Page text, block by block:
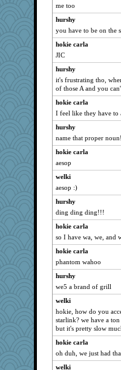
IndiaJan
Sugrraleona
mattygroves
Dragonfruit
cookiepelli
godthaab
helenkeller
0471
BarbaraA
Mercy
origami
sprong
sajarn
gail2
sally
marilyn992
trentsnana
spellit
eliotl
katiemac
redshoes
debgpi
susanj2
jeanne314
Ind
cavalier25
me too
hurshy
you have to be on the
hokie carla
JIC
hurshy
it's frustrating tho,
of those A and you
hokie carla
I feel like they have to
hurshy
name that proper
hokie carla
aesop
welki
aesop :)
hurshy
ding ding ding!!!
hokie carla
so I have wa, we, and
hokie carla
phantom wahoo
hurshy
we5 a brand of grill
welki
hokie, how do you
starlink? we have a
but it's pretty slow
hokie carla
oh duh, we just had
welki